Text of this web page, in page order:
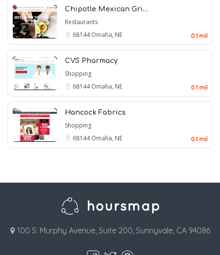
Chipotle Mexican Gri…
Restaurants
68144Omaha, NE 0.1 mil
CVS Pharmacy
Shopping
68144Omaha, NE 0.1 mil
Hancock Fabrics
Shopping
68144Omaha, NE 0.1 mil
100 S. Murphy Avenue, Suite 200, Sunnyvale, CA 94086